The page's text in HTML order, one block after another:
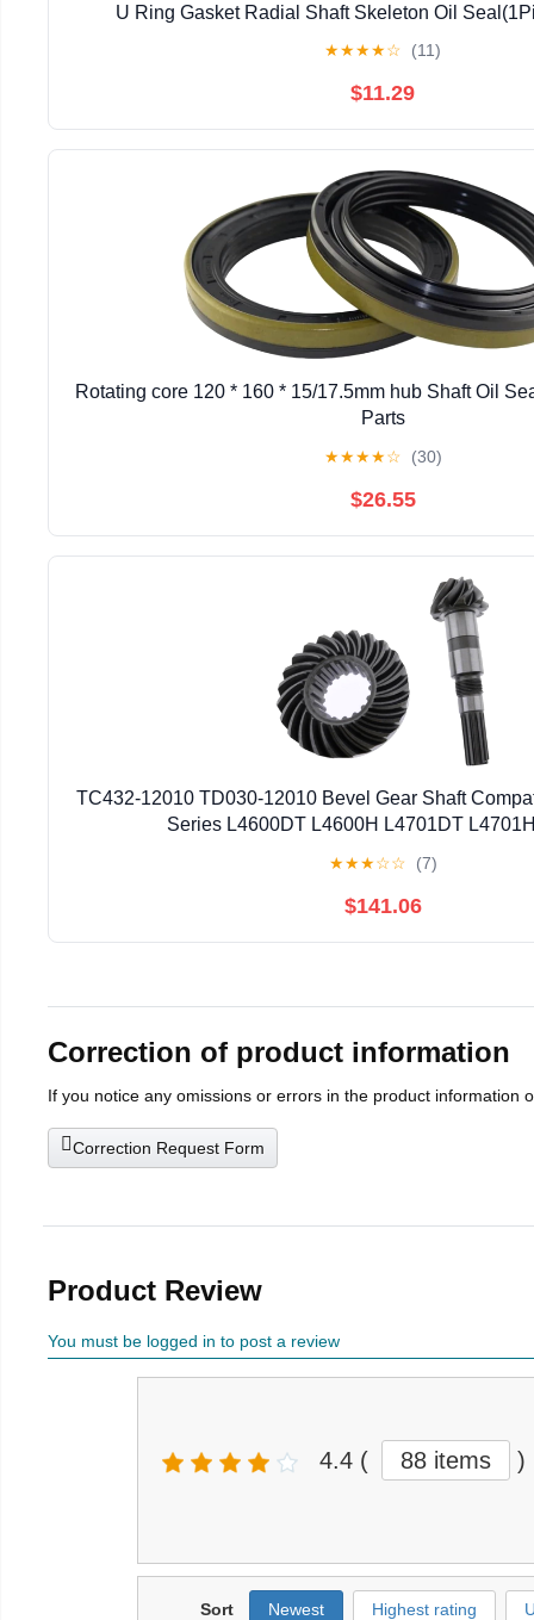
U Ring Gasket Radial Shaft Skeleton Oil
★★★★☆ (11)
$11.29
Rotating core 120 * 160 * 15/17.5mm hub Shaft Oil
Parts
★★★★☆ (30)
$26.55
TC432-12010 TD030-12010 Bevel Gear Shaft
Series L4600DT L4600H L4701DT
★★★☆☆ (7)
$141.06
Correction of product information
If you notice any omissions or errors in the product information
Correction Request Form
Product Review
You must be logged in to post a review
4.4 ( 88 items )
Sort Newest Highest rating